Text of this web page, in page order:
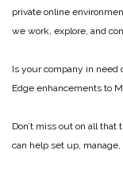
private online
we work, explore, and
Is your company in need
Edge enhancements to
Don’t miss out on all
can help set up,